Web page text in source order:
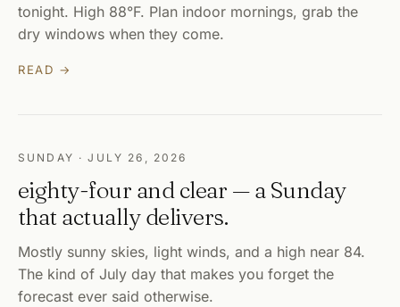
tonight. High 88°F. Plan indoor mornings, grab the
dry windows when they come.
READ →
SUNDAY · JULY 26, 2026
eighty-four and clear — a Sunday
that actually delivers.
Mostly sunny skies, light winds, and a high near 84.
The kind of July day that makes you forget the
forecast ever said otherwise.